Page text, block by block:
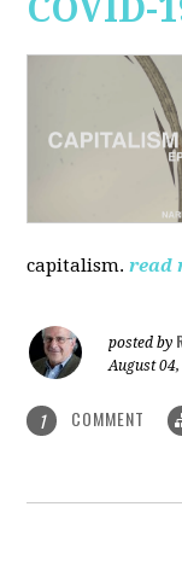
COVID-
capitalism. read
posted by
August
1 COMMENT